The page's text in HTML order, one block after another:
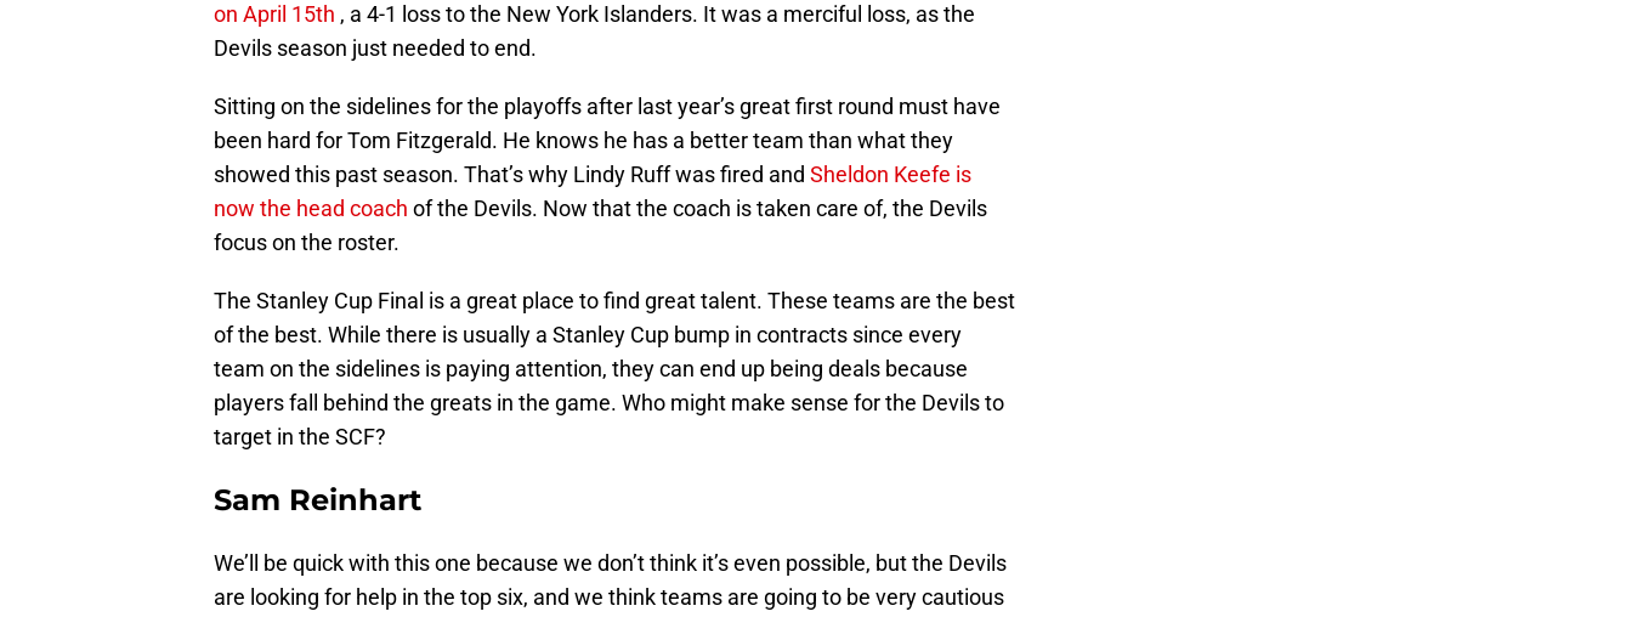
on April 15th , a 4-1 loss to the New York Islanders. It was a merciful loss, as the
Devils season just needed to end.
Sitting on the sidelines for the playoffs after last year’s great first round must have
been hard for Tom Fitzgerald. He knows he has a better team than what they
showed this past season. That’s why Lindy Ruff was fired and Sheldon Keefe is
now the head coach of the Devils. Now that the coach is taken care of, the Devils
focus on the roster.
The Stanley Cup Final is a great place to find great talent. These teams are the best
of the best. While there is usually a Stanley Cup bump in contracts since every
team on the sidelines is paying attention, they can end up being deals because
players fall behind the greats in the game. Who might make sense for the Devils to
target in the SCF?
Sam Reinhart
We’ll be quick with this one because we don’t think it’s even possible, but the Devils
are looking for help in the top six, and we think teams are going to be very cautious